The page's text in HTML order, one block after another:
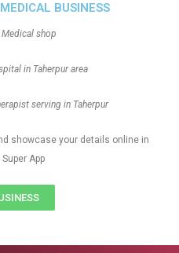
BUSINESS
shop
in Taherpur area
serving in Taherpur
showcase your details online in
App